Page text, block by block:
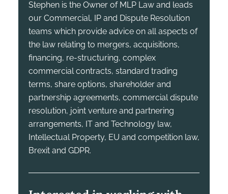
Stephen is the Owner of MLP Law and leads
our Commercial, IP and Dispute Resolution
teams which provide advice on all aspects of
the law relating to mergers, acquisitions,
financing, re-structuring, complex
commercial contracts, standard trading
terms, share options, shareholder and
partnership agreements, commercial dispute
resolution, joint venture and partnering
arrangements, IT and Technology law,
Intellectual Property, EU and competition law,
Brexit and GDPR.